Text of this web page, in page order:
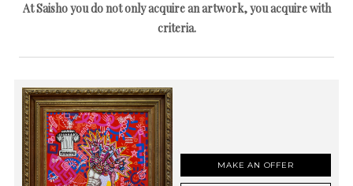
At Saisho you do not only acquire an artwork, you acquire with
criteria.
MAKE AN OFFER